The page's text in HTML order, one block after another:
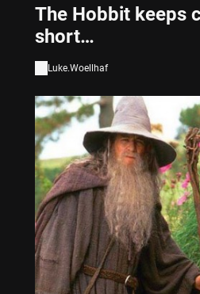
The Hobbit keeps
short…
Luke.Woellhaf